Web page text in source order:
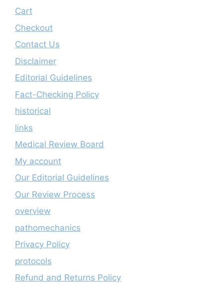
Cart
Checkout
Contact Us
Disclaimer
Editorial Guidelines
Fact-Checking Policy
historical
links
Medical Review Board
My account
Our Editorial Guidelines
Our Review Process
overview
pathomechanics
Privacy Policy
protocols
Refund and Returns Policy